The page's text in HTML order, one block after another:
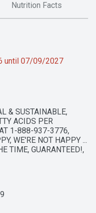
Nutrition Facts
until 07/09/2027
& SUSTAINABLE,
ACIDS PER
1-888-937-3776,
WE'RE NOT HAPPY ...
TIME, GUARANTEED!,